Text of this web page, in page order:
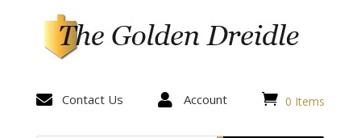
 Contact Us  Account  0 Items